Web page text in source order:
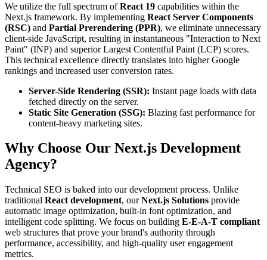
We utilize the full spectrum ofReact 19 capabilities within the
Next.js framework. By implementing React Server Components
(RSC) and Partial Prerendering (PPR), we eliminate unnecessary
client-side JavaScript, resulting in instantaneous "Interaction to Next
Paint" (INP) and superior Largest Contentful Paint (LCP) scores.
This technical excellence directly translates into higher Google
rankings and increased user conversion rates.
Server-Side Rendering (SSR): Instant page loads with data
fetched directly on the server.
Static Site Generation (SSG): Blazing fast performance for
content-heavy marketing sites.
Why Choose Our Next.js Development
Agency?
Technical SEO is baked into our development process. Unlike
traditional React development, ourNext.js Solutions provide
automatic image optimization, built-in font optimization, and
intelligent code splitting. We focus on building E-E-A-T compliant
web structures that prove your brand's authority through
performance, accessibility, and high-quality user engagement
metrics.